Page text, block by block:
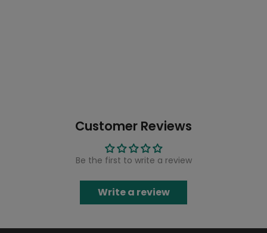
Customer Reviews
Be the first to write a review
Write a review